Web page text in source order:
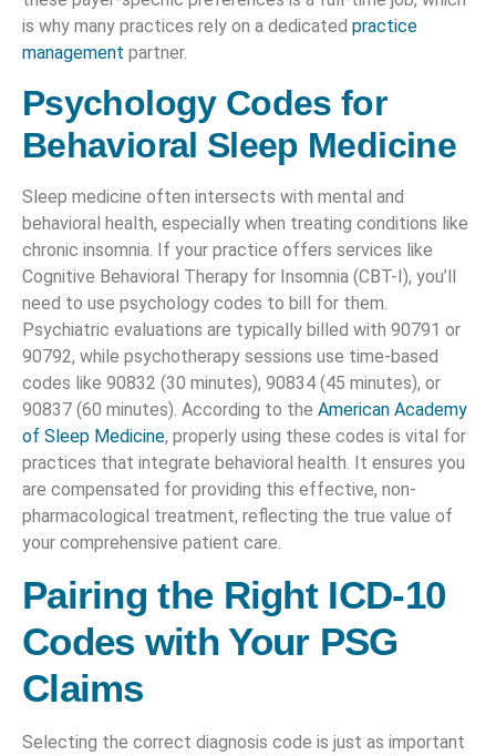
is why many practices rely on a dedicated practice
management partner.
Psychology Codes for
Behavioral Sleep Medicine
Sleep medicine often intersects with mental and
behavioral health, especially when treating conditions like
chronic insomnia. If your practice offers services like
Cognitive Behavioral Therapy for Insomnia (CBT-I), you’ll
need to use psychology codes to bill for them.
Psychiatric evaluations are typically billed with 90791 or
90792, while psychotherapy sessions use time-based
codes like 90832 (30 minutes), 90834 (45 minutes), or
90837 (60 minutes). According to the American Academy
of Sleep Medicine, properly using these codes is vital for
practices that integrate behavioral health. It ensures you
are compensated for providing this effective, non-
pharmacological treatment, reflecting the true value of
your comprehensive patient care.
Pairing the Right ICD-10
Codes with Your PSG
Claims
Selecting the correct diagnosis code is just as important